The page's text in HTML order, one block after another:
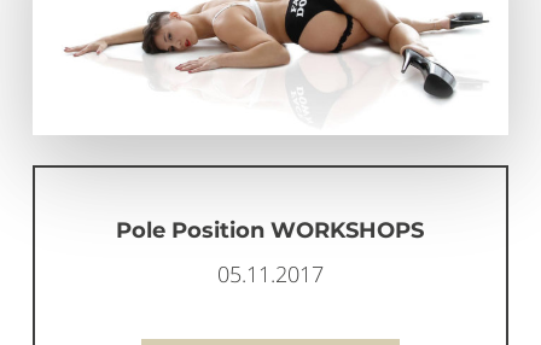
Pole Position WORKSHOPS
05.11.2017